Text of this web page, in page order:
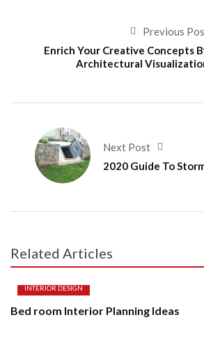
Previous
Enrich Your Creative Concepts
Architectural
Next Post
2020 Guide To
Related Articles
INTERIOR DESIGN
Bed room Interior Planning Ideas